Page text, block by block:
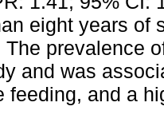
eight years of
The prevalence
and was
feeding, and a